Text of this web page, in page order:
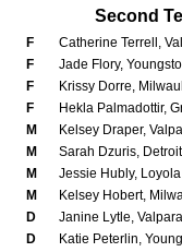
Second
F
Catherine Terrell,
F
Jade Flory,
F
Krissy Dorre,
F
Hekla Palmadottir,
M
Kelsey Draper,
M
Sarah Dzuris, Detroit
M
Jessie Hubly, Loyola
M
Kelsey Hobert,
D
Janine Lytle,
D
Katie Peterlin,